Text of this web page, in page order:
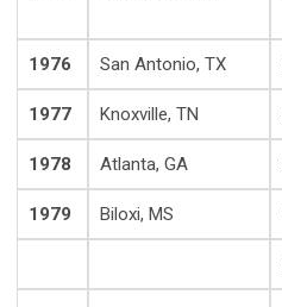
1976 San Antonio, TX
1977 Knoxville, TN
1978 Atlanta, GA
1979 Biloxi, MS